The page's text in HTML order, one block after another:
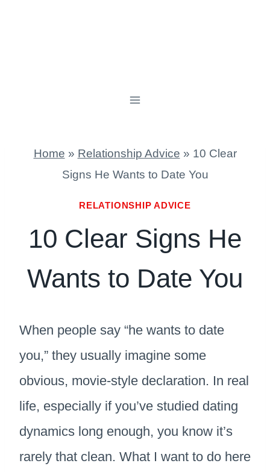
Home » Relationship Advice » 10 Clear
Signs He Wants to Date You
RELATIONSHIP ADVICE
10 Clear Signs He
Wants to Date You
When people say “he wants to date
you,” they usually imagine some
obvious, movie-style declaration. In real
life, especially if you’ve studied dating
dynamics long enough, you know it’s
rarely that clean. What I want to do here